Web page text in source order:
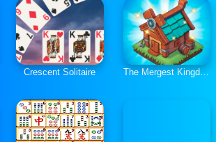
Crescent Solitaire The Mergest Kingdom